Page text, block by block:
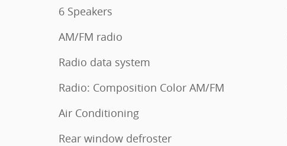
6 Speakers
AM/FM radio
Radio data system
Radio: Composition Color AM/FM
Air Conditioning
Rear window defroster